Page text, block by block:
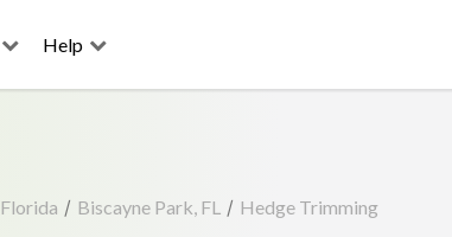
Help
Florida / Biscayne Park, FL / Hedge Trimming